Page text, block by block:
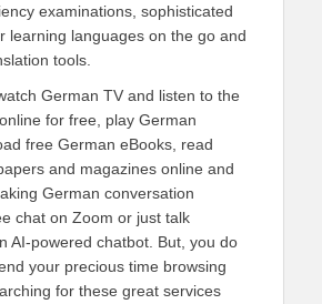
examinations, sophisticated
learning languages on the go and
tools.
German TV and listen to the
for free, play German
free German eBooks, read
and magazines online and
German conversation
chat on Zoom or just talk
AI-powered chatbot. But, you do
your precious time browsing
for these great services